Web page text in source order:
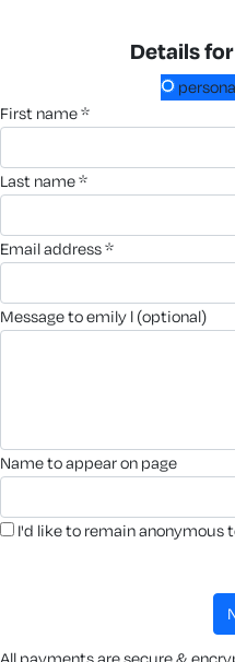
Details
first name *
last name *
email address *
message to emily l (optional)
name to appear on page
I'd like to remain anonymous
All payments are secure &